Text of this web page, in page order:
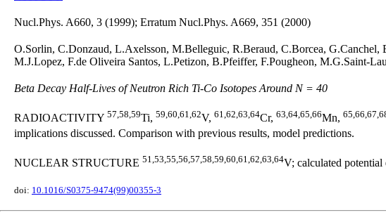
Nucl.Phys. A660, 3 (1999); Erratum Nucl.Phys. A669, 351 (2000)
O.Sorlin, C.Donzaud, L.Axelsson, M.Belleguic, R.Beraud, C.Borcea,
M.J.Lopez, F.de Oliveira Santos, L.Petizon, B.Pfeiffer, F.Pougheon, M.G.Saint-
Beta Decay Half-Lives of Neutron Rich Ti-Co Isotopes Around N = 40
RADIOACTIVITY 57,58,59Ti, 59,60,61,62V, 61,62,63,64Cr, 63,64,65,66Mn,
implications discussed. Comparison with previous results, model predictions.
NUCLEAR STRUCTURE 51,53,55,56,57,58,59,60,61,62,63,64V; calculated potential
doi: 10.1016/S0375-9474(99)00355-3